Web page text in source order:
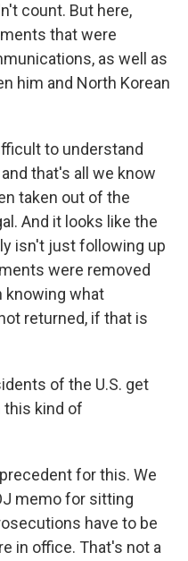
count. But here,
that were
as well as
him and North Korean
to understand
that's all we know
taken out of the
And it looks like the
isn't just following up
were removed
knowing what
returned, if that is
of the U.S. get
this kind of
for this. We
memo for sitting
have to be
in office. That's not a